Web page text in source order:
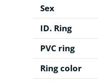
Sex
ID. Ring
PVC ring
Ring color